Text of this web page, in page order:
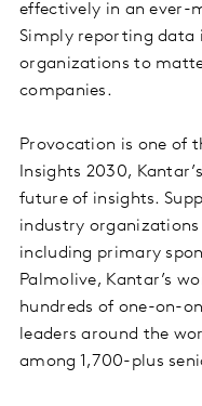
effectively in an ever-
Simply reporting data
organizations to
companies.
Provocation is one of
Insights 2030,
future of insights.
industry
including primary
Palmolive, Kantar’s
hundreds of one-on-
leaders around the
among 1,700-plus